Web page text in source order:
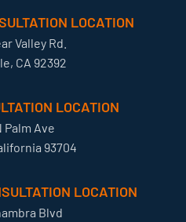
LOCATION
Valley Rd.
CA 92392
LOCATION
Palm Ave
93704
LOCATION
Blvd